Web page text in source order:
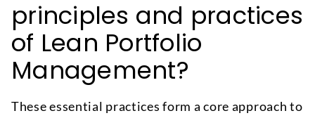
principles and practices
of Lean Portfolio
Management?
These essential practices form a core approach to